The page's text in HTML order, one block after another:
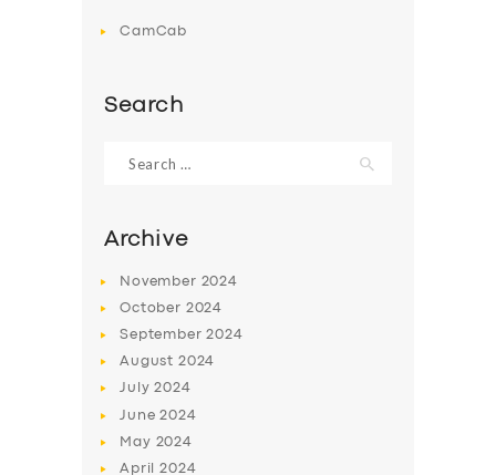
CamCab
Search
for:
Archive
November 2024
October 2024
September2024
August 2024
July2024
June2024
May 2024
April2024